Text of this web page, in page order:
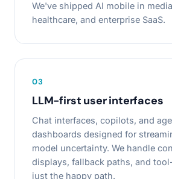
We've shipped AI mobile in
healthcare, and enterprise SaaS.
03
LLM-first user interfaces
Chat interfaces, copilots, and
dashboards designed for
model uncertainty. We handle
displays, fallback paths, and
just the happy path.